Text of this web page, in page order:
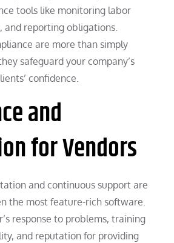
tools like monitoring labor
and reporting obligations.
are more than simply
safeguard your company’s
confidence.
and
for Vendors
and continuous support are
the most feature-rich software.
response to problems, training
and reputation for providing